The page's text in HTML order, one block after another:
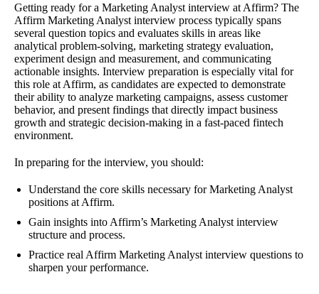
Getting ready for a Marketing Analyst interview at Affirm? The
Affirm Marketing Analyst interview process typically spans
several question topics and evaluates skills in areas like
analytical problem-solving, marketing strategy evaluation,
experiment design and measurement, and communicating
actionable insights. Interview preparation is especially vital for
this role at Affirm, as candidates are expected to demonstrate
their ability to analyze marketing campaigns, assess customer
behavior, and present findings that directly impact business
growth and strategic decision-making in a fast-paced fintech
environment.
In preparing for the interview, you should:
Understand the core skills necessary for Marketing Analyst
positions at Affirm.
Gain insights into Affirm’s Marketing Analyst interview
structure and process.
Practice real Affirm Marketing Analyst interview questions to
sharpen your performance.